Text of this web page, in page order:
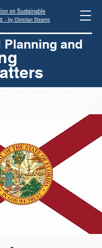
on Sustainable
- by Christian Stearns
Planning and